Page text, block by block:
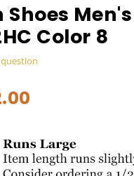
Shoes
Color 8